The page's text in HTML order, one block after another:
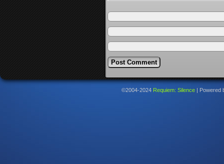
©2004-2024 Requiem: Silence Powered